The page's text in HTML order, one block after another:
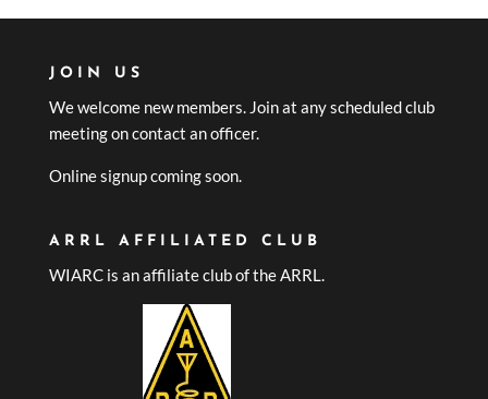
through
JOIN US
We welcome new members. Join at any scheduled club
meeting on contact an officer.
Online signup coming soon.
ARRL AFFILIATED CLUB
WIARC is an affiliate club of the ARRL.